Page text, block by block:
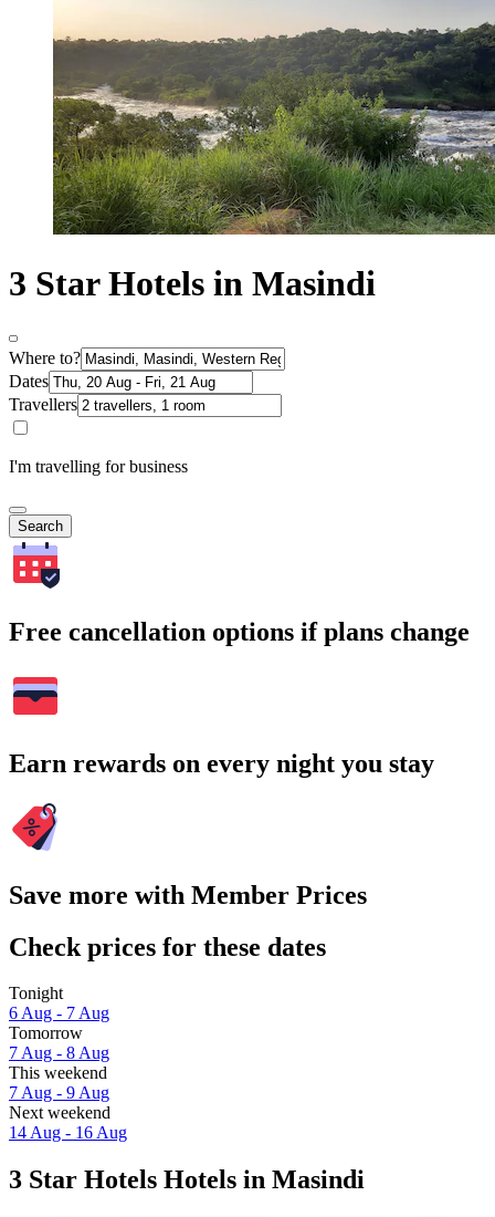
3 Star Hotels in Masindi
Where to?
Dates
Travellers
I'm travelling for business
Search
Free cancellation options if plans change
Earn rewards on every night you stay
Save more with Member Prices
Check prices for these dates
Tonight
6 Aug - 7 Aug
Tomorrow
7 Aug - 8 Aug
This weekend
7 Aug - 9 Aug
Next weekend
14 Aug - 16 Aug
3 Star Hotels Hotels in Masindi